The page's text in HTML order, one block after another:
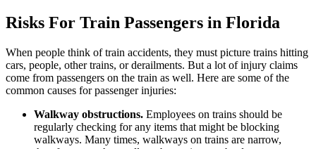
Risks For Train Passengers in Florida
When people think of train accidents, they must picture trains hitting
cars, people, other trains, or derailments. But a lot of injury claims
come from passengers on the train as well. Here are some of the
common causes for passenger injuries:
Walkway obstructions. Employees on trains should be
regularly checking for any items that might be blocking
walkways. Many times, walkways on trains are narrow,